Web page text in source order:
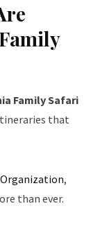
Family Safari
that
,
than ever.